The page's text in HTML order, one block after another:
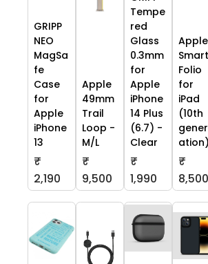
GRIPP
NEO
MagSa
fe
Case
for
Apple
iPhone
13
₹
2,190
Apple
49mm
Trail
Loop -
M/L
₹
9,500
Tempe
red
Glass
0.3mm
for
Apple
iPhone
14 Plus
(6.7) -
Clear
₹
1,990
Apple
Smart
Folio
for
iPad
(10th
gener
ation)
₹
8,500